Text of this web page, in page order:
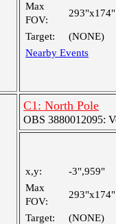
Max
FOV:
293"x174"
Target:
(NONE)
Nearby Events
C1: North Pole
OBS 3880012095:
x,y:
-3",959"
Max
FOV:
293"x174"
Target:
(NONE)